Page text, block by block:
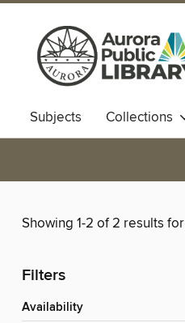
Subjects Collections
Showing 1-2 of 2 results for
Filters
Availability